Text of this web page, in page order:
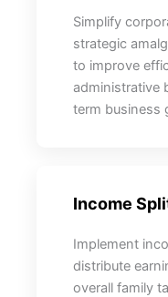
Simplify
strategic
to improve
administrative
term business
Income
Implement
distribute
overall family